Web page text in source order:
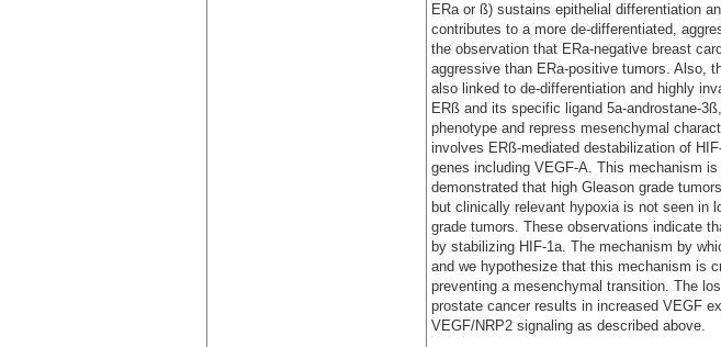
ERa or ß) sustains epithelial differentiation
contributes to a more de-differentiated,
the observation that ERa-negative breast
aggressive than ERa-positive tumors. Also,
also linked to de-differentiation and highly
ERß and its specific ligand 5a-androstane-
phenotype and repress mesenchymal
involves ERß-mediated destabilization of
genes including VEGF-A. This mechanism
demonstrated that high Gleason grade
but clinically relevant hypoxia is not seen in
grade tumors. These observations indicate
by stabilizing HIF-1a. The mechanism by
and we hypothesize that this mechanism is
preventing a mesenchymal transition. The
prostate cancer results in increased VEGF
VEGF/NRP2 signaling as described above.